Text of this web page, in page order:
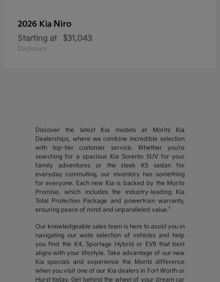
2026 Kia Niro
Starting at $31,043
Disclosure
Discover the latest Kia models at Moritz Kia
Dealerships, where we combine incredible selection
with top-tier customer service. Whether you're
searching for a spacious Kia Sorento SUV for your
family adventures or the sleek K5 sedan for
everyday commuting, our inventory has something
for everyone. Each new Kia is backed by the Moritz
Promise, which includes the industry-leading Kia
Total Protection Package and powertrain warranty,
ensuring peace of mind and unparalleled value.1
Our knowledgeable sales team is here to assist you in
navigating our wide selection of vehicles and help
you find the K4, Sportage Hybrid or EV9 that best
aligns with your lifestyle. Take advantage of our new
Kia specials and experience the Moritz difference
when you visit one of our Kia dealers in Fort Worth or
Hurst today. Get behind the wheel of your dream car